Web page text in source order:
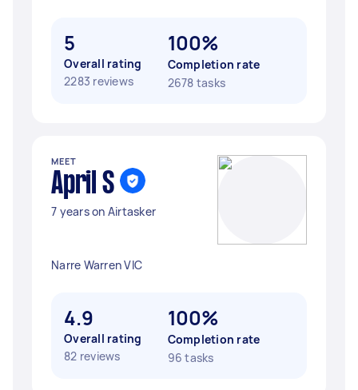
5
Overall rating
2283 reviews
100%
Completion rate
2678 tasks
MEET
April S
7 years on Airtasker
Narre Warren VIC
4.9
Overall rating
82 reviews
100%
Completion rate
96 tasks